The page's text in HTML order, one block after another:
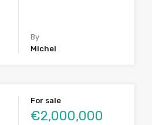
By
Michel
For sale
€2,000,000